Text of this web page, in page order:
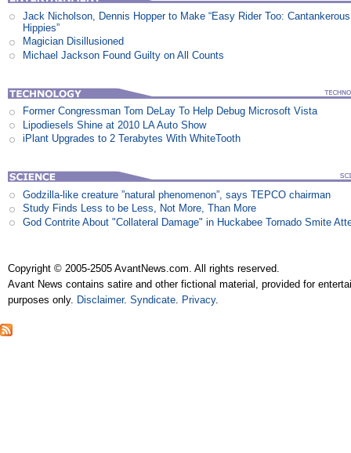
Jack Nicholson, Dennis Hopper to Make “Easy Rider Too:
Hippies”
Magician Disillusioned
Michael Jackson Found Guilty on All Counts
Former Congressman Tom DeLay To Help Debug Microsoft Vista
Lipodiesels Shine at 2010 LA Auto Show
iPlant Upgrades to 2 Terabytes With WhiteTooth
Godzilla-like creature ”natural phenomenon”, says TEPCO chairman
Study Finds Less to be Less, Not More, Than More
God Contrite About "Collateral Damage" in Huckabee Tornado Smite
Copyright © 2005-2505 AvantNews.com. All rights reserved.
Avant News contains satire and other fictional material, provided for
purposes only. Disclaimer.Syndicate. Privacy.